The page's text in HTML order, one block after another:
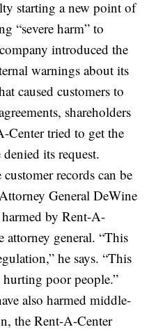
starting a new point of
“severe harm” to
introduced the
warnings about its
caused customers to
shareholders
Center tried to get the
its request.
records can be
General DeWine
harmed by Rent-A-
attorney general. “This
he says. “This
poor people.”
also harmed middle-
the Rent-A-Center